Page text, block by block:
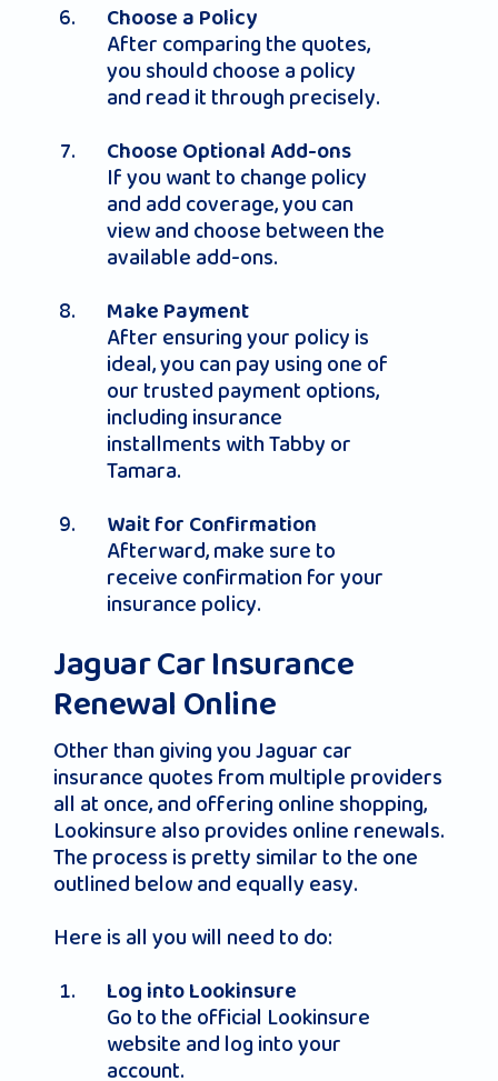
Choose a Policy
After comparing the quotes,
you should choose a policy
and read it through precisely.
Choose Optional Add-ons
If you want to change policy
and add coverage, you can
view and choose between the
available add-ons.
Make Payment
After ensuring your policy is
ideal, you can pay using one of
our trusted payment options,
including insurance
installments with Tabby or
Tamara.
Wait for Confirmation
Afterward, make sure to
receive confirmation for your
insurance policy.
Jaguar Car Insurance
Renewal Online
Other than giving you Jaguar car
insurance quotes from multiple providers
all at once, and offering online shopping,
Lookinsure also provides online renewals.
The process is pretty similar to the one
outlined below and equally easy.
Here is all you will need to do:
Log into Lookinsure
Go to the official Lookinsure
website and log into your
account.